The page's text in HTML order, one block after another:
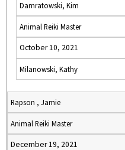
Damratowski, Kim
Animal Reiki Master
October 10, 2021
Milanowski, Kathy
Rapson , Jamie
Animal Reiki Master
December 19, 2021